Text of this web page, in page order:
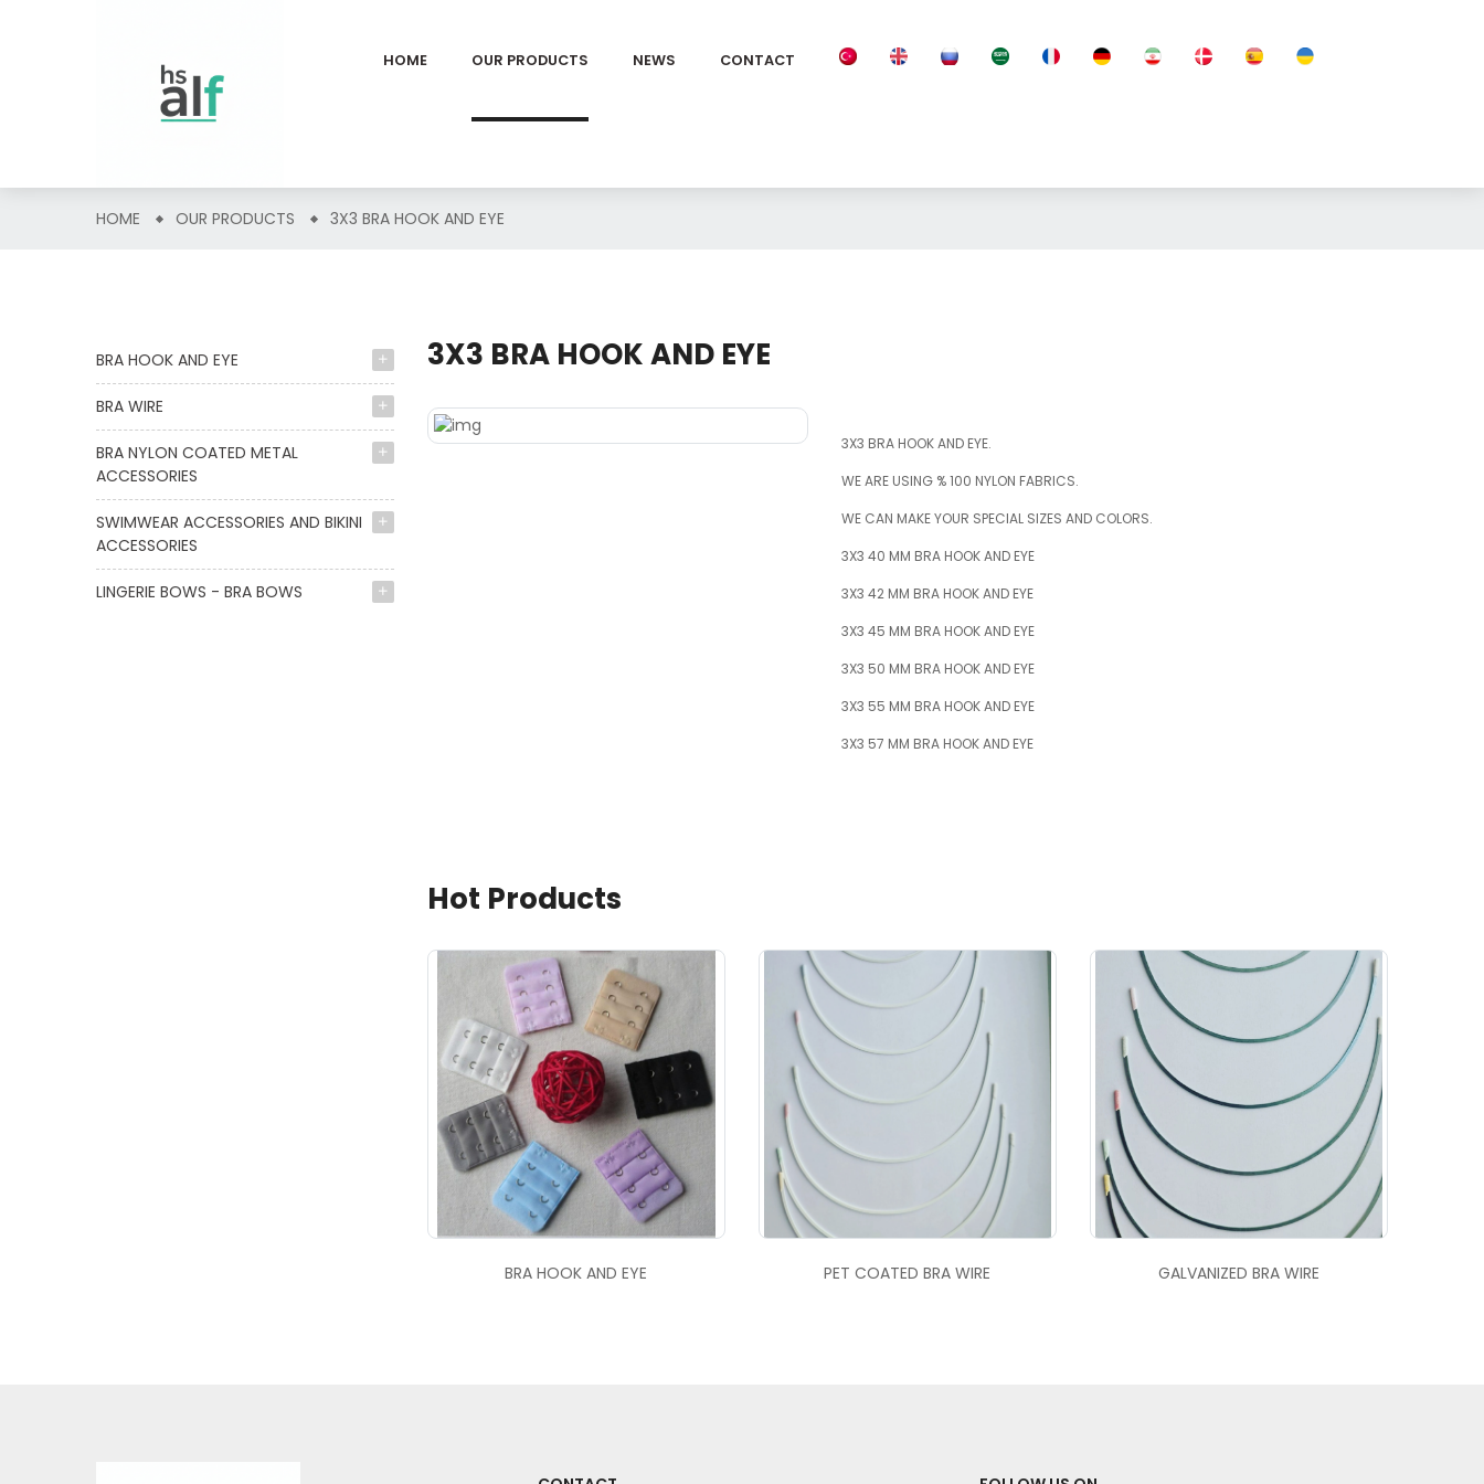
HOME OUR PRODUCTS NEWS CONTACT
HOME OUR PRODUCTS 3X3 BRA HOOK AND EYE
BRA HOOK AND EYE
BRA WIRE
BRA NYLON COATED METAL
ACCESSORIES
SWIMWEAR ACCESSORIES AND BIKINI
ACCESSORIES
LINGERIE BOWS - BRA BOWS
3X3 BRA HOOK AND EYE
3X3 BRA HOOK AND EYE.
WE ARE USING % 100 NYLON FABRICS.
WE CAN MAKE YOUR SPECIAL SIZES AND COLORS.
3X3 40 MM BRA HOOK AND EYE
3X3 42 MM BRA HOOK AND EYE
3X3 45 MM BRA HOOK AND EYE
3X3 50 MM BRA HOOK AND EYE
3X3 55 MM BRA HOOK AND EYE
3X3 57 MM BRA HOOK AND EYE
Hot Products
BRA HOOK AND EYE PET COATED BRA WIRE GALVANIZED BRA WIRE